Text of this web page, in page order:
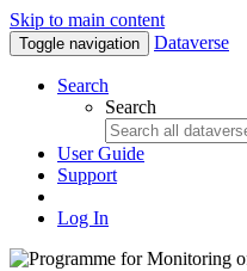
Skip to main content
Toggle navigation Dataverse
Search
Search
User Guide
Support
Log In